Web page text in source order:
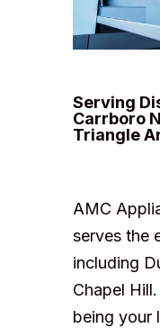
Serving
Carrboro
Triangle
AMC
serves the
including
Chapel
being your